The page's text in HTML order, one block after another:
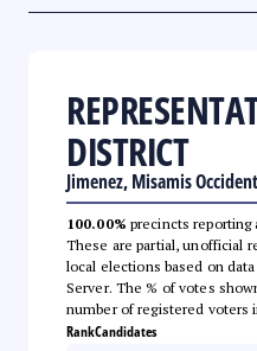
DISTRICT
Jimenez, Misamis
100.00% precincts reporting
These are partial, unofficial
local elections based on
Server. The % of votes
number of registered voters
RankCandidates